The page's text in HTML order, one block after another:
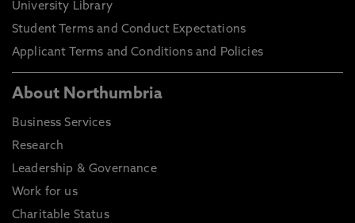
University Library
Student Terms and Conduct Expectations
Applicant Terms and Conditions and Policies
About Northumbria
Business Services
Research
Leadership & Governance
Work for us
Charitable Status